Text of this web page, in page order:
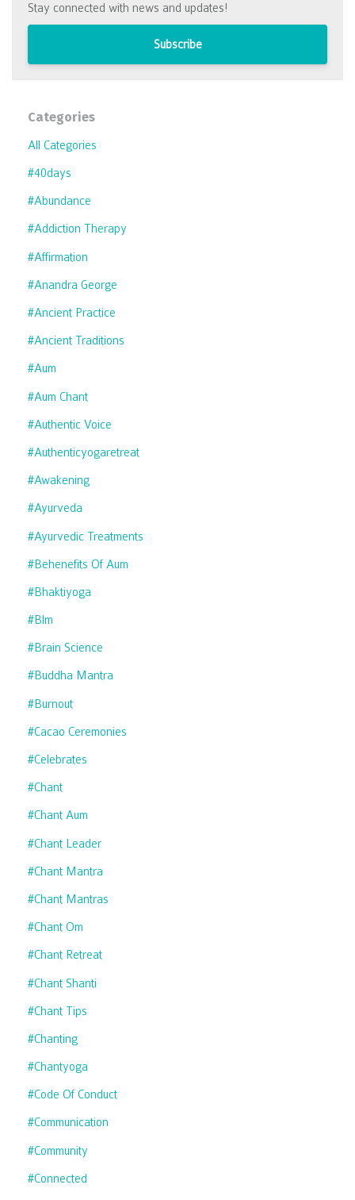
Stay connected with news and updates!
Subscribe
Categories
All Categories
#40days
#abundance
#addiction Therapy
#affirmation
#anandra George
#ancient Practice
#ancient Traditions
#aum
#aum Chant
#authentic Voice
#authenticyogaretreat
#awakening
#ayurveda
#ayurvedic Treatments
#behenefits Of Aum
#bhaktiyoga
#blm
#brain Science
#buddha Mantra
#burnout
#cacao Ceremonies
#celebrates
#chant
#chant Aum
#chant Leader
#chant Mantra
#chant Mantras
#chant Om
#chant Retreat
#chant Shanti
#chant Tips
#chanting
#chantyoga
#code Of Conduct
#communication
#community
#connected